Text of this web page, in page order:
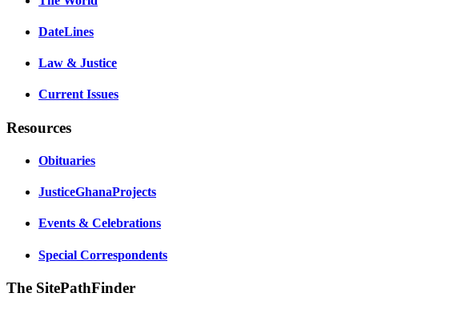
DateLines
Law & Justice
Current Issues
Resources
Obituaries
JusticeGhanaProjects
Events & Celebrations
Special Correspondents
The SitePathFinder